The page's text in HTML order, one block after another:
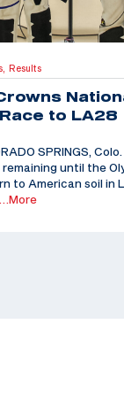
Results
to LA28
SPRINGS, Colo.
until the
to American soil in
…More